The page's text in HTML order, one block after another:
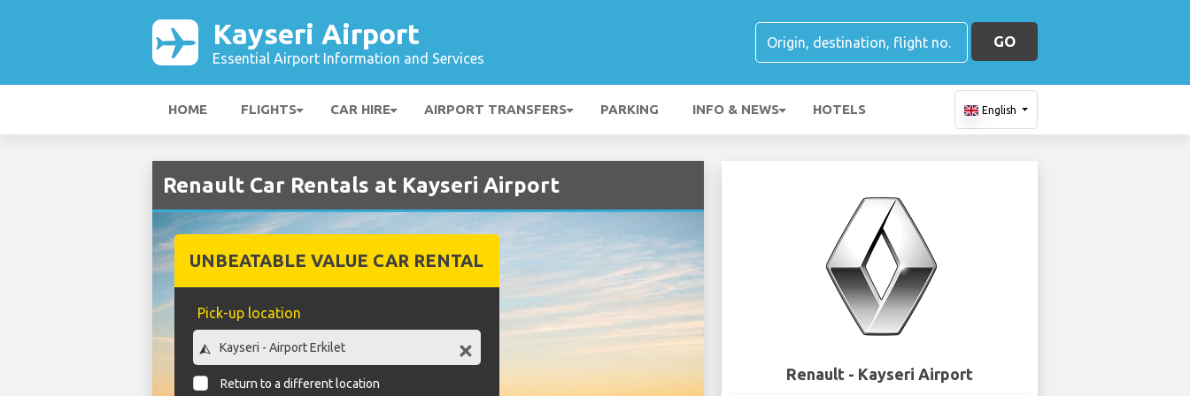
Kayseri Airport
Essential Airport Information and Services
GO
HOME FLIGHTS CAR HIRE AIRPORT TRANSFERS PARKING INFO & NEWS HOTELS English
Renault Car Rentals at Kayseri Airport
UNBEATABLE VALUE CAR RENTAL
Pick-up location
Return to a different location
Renault - Kayseri Airport